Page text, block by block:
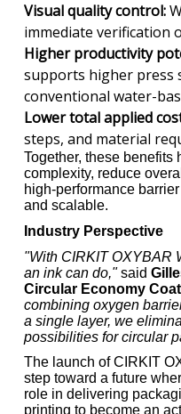
Visual quality control:
immediate verification
Higher productivity
supports higher press
conventional water-
Lower total applied
steps, and material
Together, these benefits
complexity, reduce
high-performance
and scalable.
Industry Perspective
"With CIRKIT OXYBAR
an ink can do,"said
Circular Economy
combining oxygen
a single layer, we
possibilities for circular
The launch of CIRKIT
step toward a future
role in delivering
printing to become an